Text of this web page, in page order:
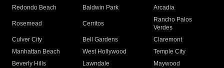
Redondo Beach
Baldwin Park Arcadia
Rosemead Cerritos
Rancho Palos
Verdes
Culver City
Bell Gardens
Claremont
Manhattan Beach
West Hollywood
Temple City
Beverly Hills
Lawndale
Maywood